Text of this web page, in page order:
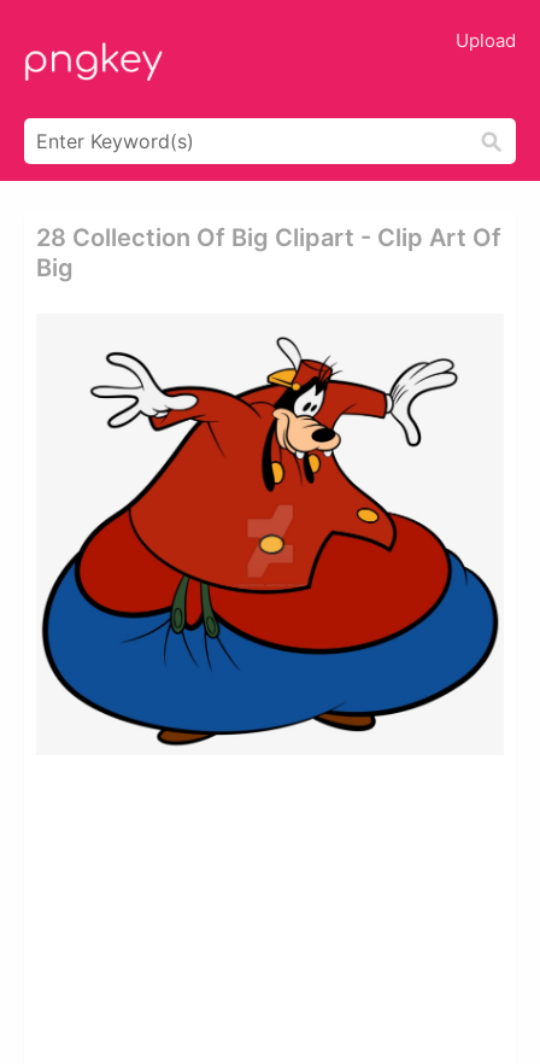
Upload
28 Collection Of Big Clipart - Clip Art Of
Big